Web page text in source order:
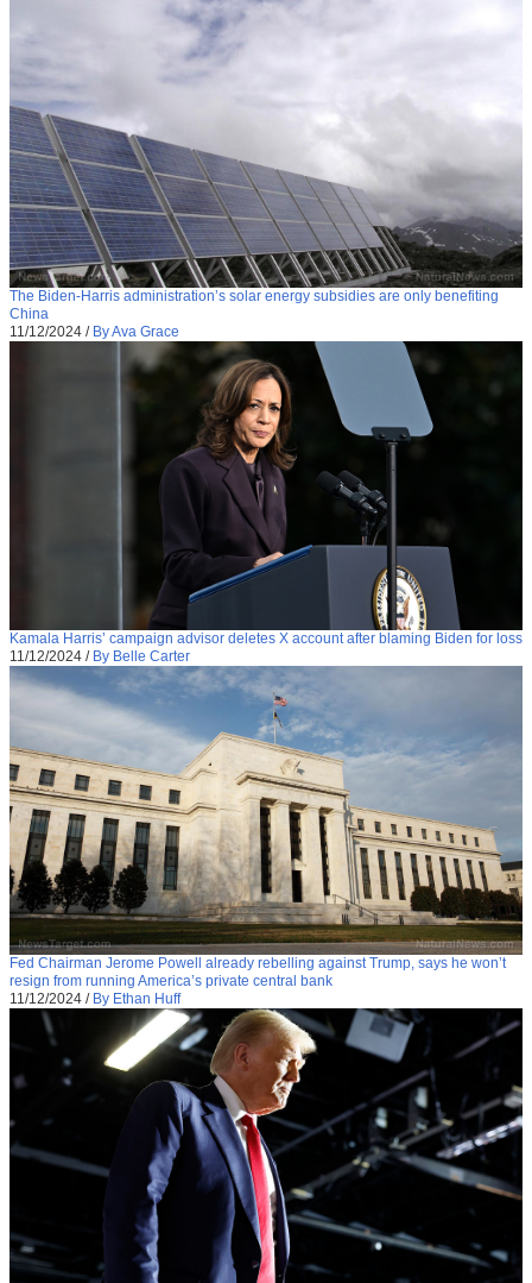
The Biden-Harris administration’s solar energy subsidies are only benefiting
China
11/12/2024 / By Ava Grace
Kamala Harris’ campaign advisor deletes X account after blaming Biden for loss
11/12/2024 / By Belle Carter
Fed Chairman Jerome Powell already rebelling against Trump, says he won’t
resign from running America’s private central bank
11/12/2024 / By Ethan Huff